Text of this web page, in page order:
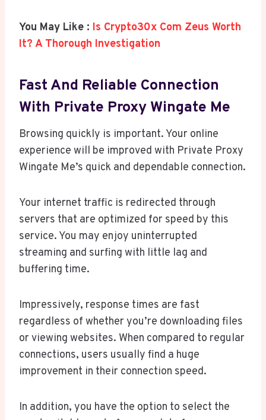
You May Like : Is Crypto30x Com Zeus Worth
It? A Thorough Investigation
Fast And Reliable Connection
With Private Proxy Wingate Me
Browsing quickly is important. Your online
experience will be improved with Private Proxy
Wingate Me’s quick and dependable connection.
Your internet traffic is redirected through
servers that are optimized for speed by this
service. You may enjoy uninterrupted
streaming and surfing with little lag and
buffering time.
Impressively, response times are fast
regardless of whether you’re downloading files
or viewing websites. When compared to regular
connections, users usually find a huge
improvement in their connection speed.
In addition, you have the option to select the